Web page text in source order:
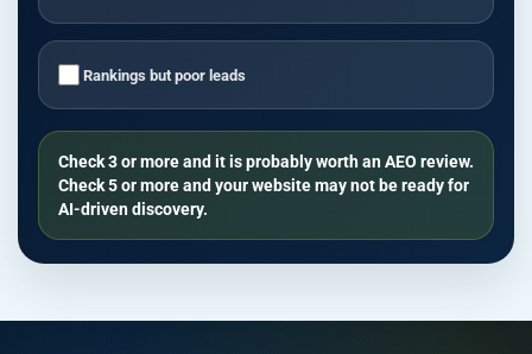
Rankings but poor leads
Check 3 or more and it is probably worth an AEO review.
Check 5 or more and your website may not be ready for
AI-driven discovery.